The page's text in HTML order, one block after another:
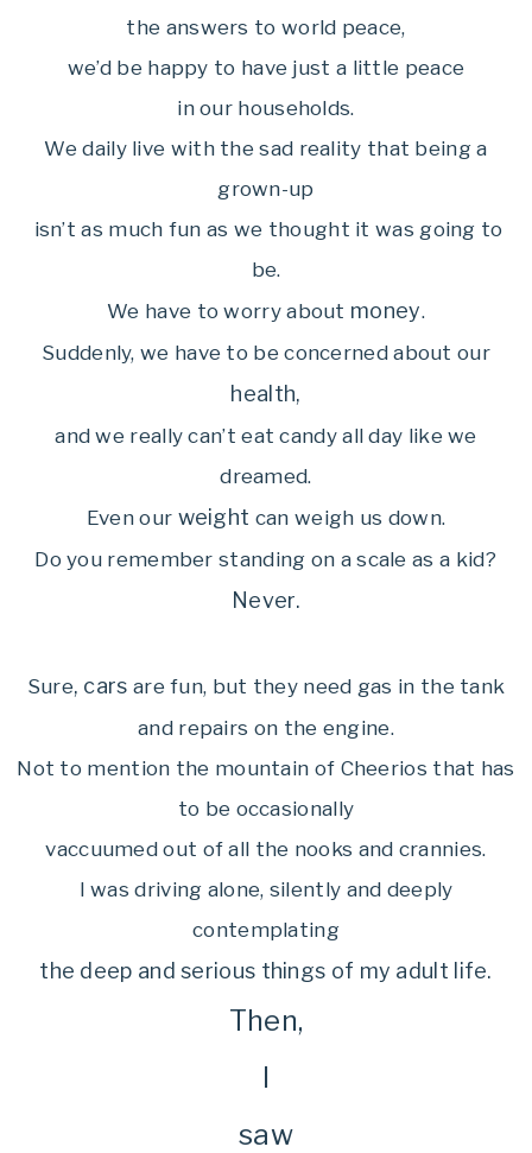
the answers to world peace,
we’d be happy to have just a little peace
in our households.
We daily live with the sad reality that being a
grown-up
isn’t as much fun as we thought it was going to
be.
We have to worry about money.
Suddenly, we have to be concerned about our
health,
and we really can’t eat candy all day like we
dreamed.
Even our weight can weigh us down.
Do you remember standing on a scale as a kid?
Never.
Sure, cars are fun, but they need gas in the tank
and repairs on the engine.
Not to mention the mountain of Cheerios that has
to be occasionally
vaccuumed out of all the nooks and crannies.
I was driving alone, silently and deeply
contemplating
the deep and serious things of my adult life.
Then,
I
saw